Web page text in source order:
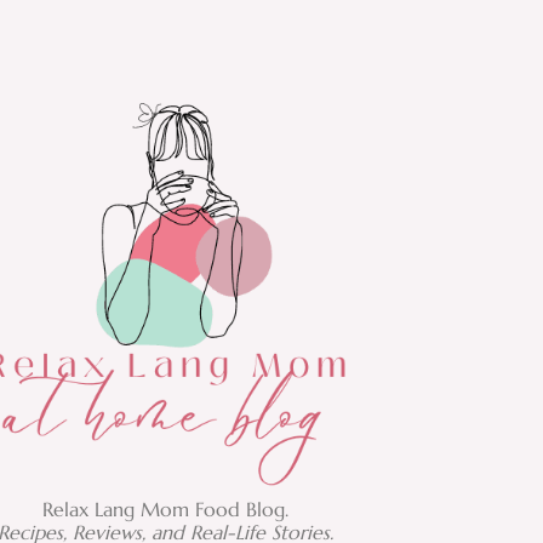
Relax Lang Mom Food Blog.
Recipes, Reviews, and Real-Life Stories.